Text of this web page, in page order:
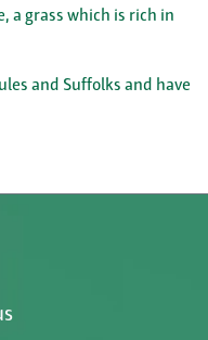
a grass which is rich in
and Suffolks and have